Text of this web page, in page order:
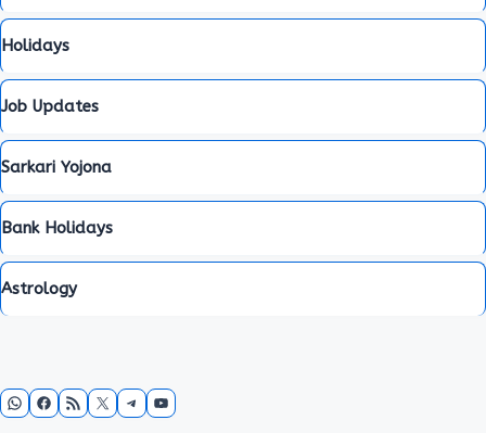
Holidays
Job Updates
Sarkari Yojona
Bank Holidays
Astrology
WhatsApp
Facebook
RSS FeedX Telegram
YouTube